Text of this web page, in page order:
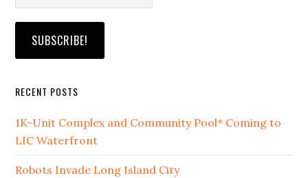
RECENT POSTS
1K-Unit Complex and Community Pool* Coming to
LIC Waterfront
Robots Invade Long Island City